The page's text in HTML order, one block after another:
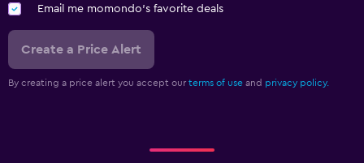
Email me momondo's favorite deals
Create a Price Alert
By creating a price alert you accept our terms of use and privacy policy.